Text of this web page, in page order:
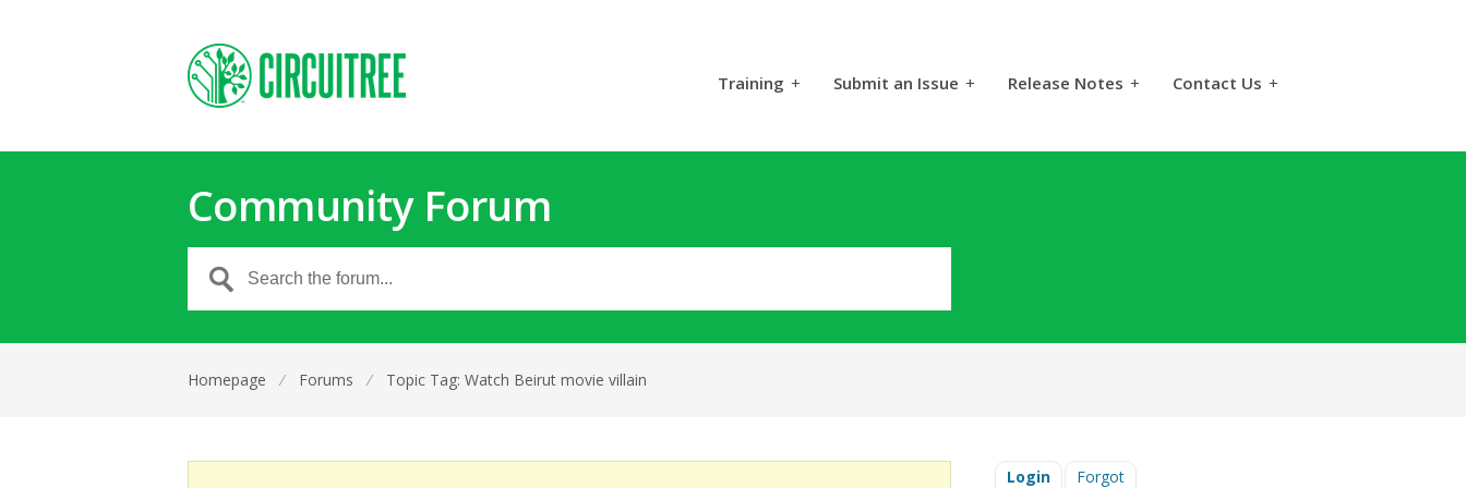
Training + Submit an Issue + Release Notes + Contact Us +
Community Forum
Homepage ⁄ Forums ⁄ Topic Tag: Watch Beirut movie villain
Login Forgot